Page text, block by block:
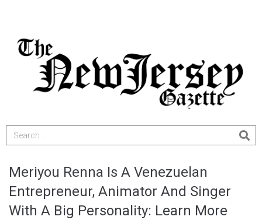
Meriyou Renna Is A Venezuelan
Entrepreneur, Animator And Singer
With A Big Personality: Learn More